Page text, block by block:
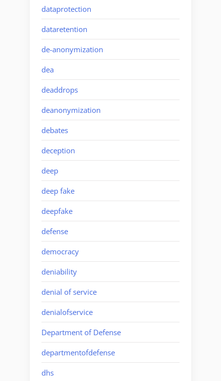
dataprotection
dataretention
de-anonymization
dea
deaddrops
deanonymization
debates
deception
deep
deep fake
deepfake
defense
democracy
deniability
denial of service
denialofservice
Department of Defense
departmentofdefense
dhs